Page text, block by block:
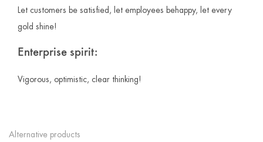
Let customers be satisfied, let employees behappy, let every
gold shine!
Enterprise spirit:
Vigorous, optimistic, clear thinking!
Alternative products